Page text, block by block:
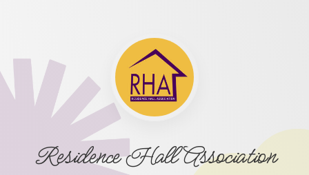
Residence Hall Association